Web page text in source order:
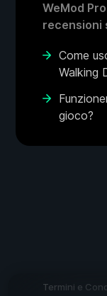
WeMod
recensioni
Come
Walking
gioco?
Termini e